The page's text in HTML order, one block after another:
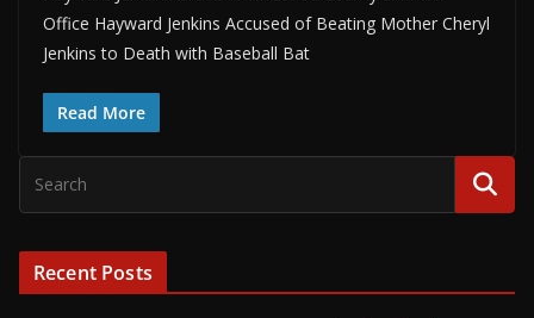
Office Hayward Jenkins Accused of Beating Mother Cheryl
Jenkins to Death with Baseball Bat
Read More
Recent Posts